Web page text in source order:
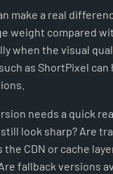
make a real
weight compared
when the visual
as ShortPixel can
needs a quick
look sharp? Are
CDN or cache
fallback versions